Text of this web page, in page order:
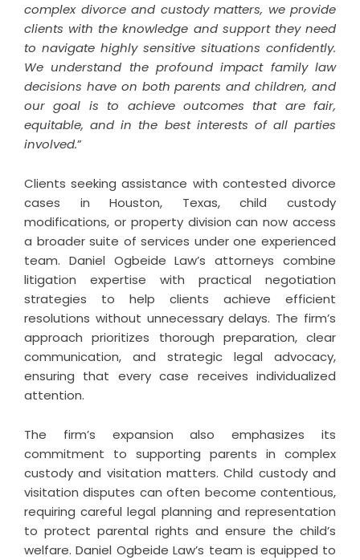
complex divorce and custody matters, we provide
clients with the knowledge and support they need
to navigate highly sensitive situations confidently.
We understand the profound impact family law
decisions have on both parents and children, and
our goal is to achieve outcomes that are fair,
equitable, and in the best interests of all parties
involved.”
Clients seeking assistance with contested divorce
cases in Houston, Texas, child custody
modifications, or property division can now access
a broader suite of services under one experienced
team. Daniel Ogbeide Law’s attorneys combine
litigation expertise with practical negotiation
strategies to help clients achieve efficient
resolutions without unnecessary delays. The firm’s
approach prioritizes thorough preparation, clear
communication, and strategic legal advocacy,
ensuring that every case receives individualized
attention.
The firm’s expansion also emphasizes its
commitment to supporting parents in complex
custody and visitation matters. Child custody and
visitation disputes can often become contentious,
requiring careful legal planning and representation
to protect parental rights and ensure the child’s
welfare. Daniel Ogbeide Law’s team is equipped to